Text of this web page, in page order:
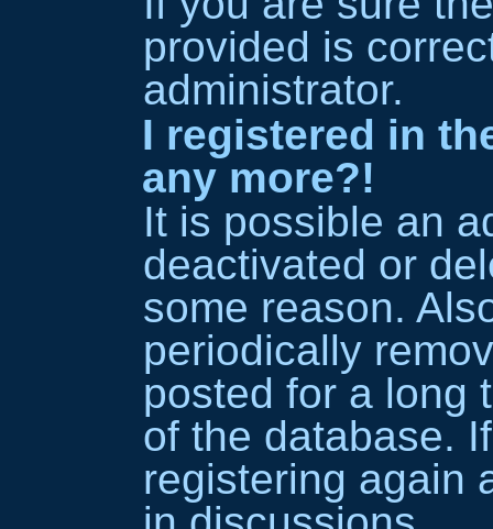
provided is
administrator.
I registered in
any more?!
It is possible an
deactivated or
some reason.
periodically
posted for a long
of the database.
registering again